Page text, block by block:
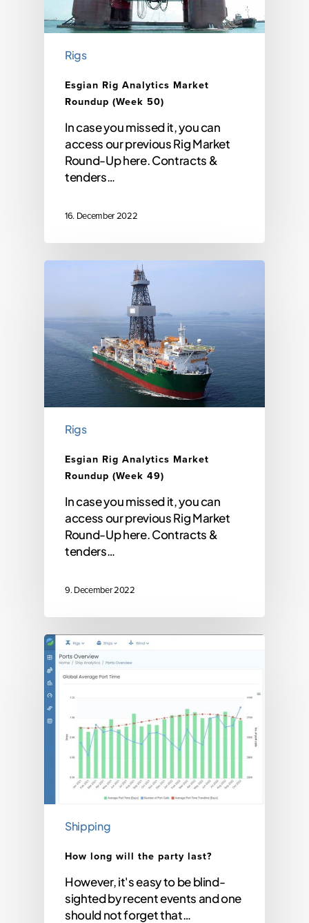
Rigs
Esgian Rig Analytics Market
Roundup (Week 50)
In case you missed it, you can
access our previous Rig Market
Round-Up here. Contracts &
tenders…
16. December 2022
Rigs
Esgian Rig Analytics Market
Roundup (Week 49)
In case you missed it, you can
access our previous Rig Market
Round-Up here. Contracts &
tenders…
9. December 2022
Shipping
How long will the party last?
However, it's easy to be blind-
sighted by recent events and one
should not forget that…